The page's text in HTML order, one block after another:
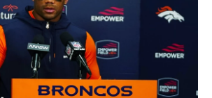
o
k
r